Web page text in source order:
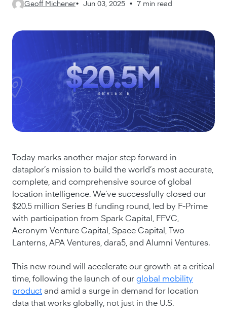
Geoff Michener• Jun 03, 2025 • 7 min read
Today marks another major step forward in
dataplor’s mission to build the world’s most accurate,
complete, and comprehensive source of global
location intelligence. We’ve successfully closed our
$20.5 million Series B funding round, led by F-Prime
with participation from Spark Capital, FFVC,
Acronym Venture Capital, Space Capital, Two
Lanterns, APA Ventures, dara5, and Alumni Ventures.
This new round will accelerate our growth at a critical
time, following the launch of our global mobility
product and amid a surge in demand for location
data that works globally, not just in the U.S.